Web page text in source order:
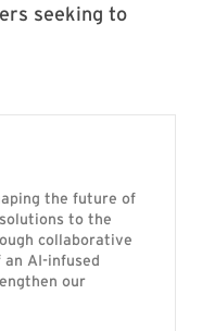
seeking to
the future of
to the
collaborative
AI-infused
our